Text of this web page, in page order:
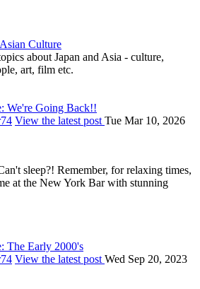
Culture
about Japan and Asia - culture,
art, film etc.
We're Going Back!!
View the latest post Tue Mar 10, 2026
sleep?! Remember, for relaxing times,
at the New York Bar with stunning
The Early 2000's
View the latest post Wed Sep 20, 2023